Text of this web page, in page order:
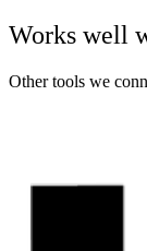
Works well
Other tools we